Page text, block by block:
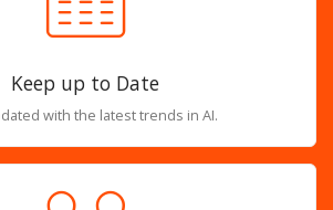
Keep up to Date
with the latest trends in AI.